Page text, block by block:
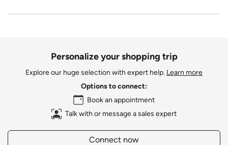
Personalize your shopping trip
Explore our huge selection with expert help. Learn more
Options to connect:
Book an appointment
Talk with or message a sales expert
Connect now